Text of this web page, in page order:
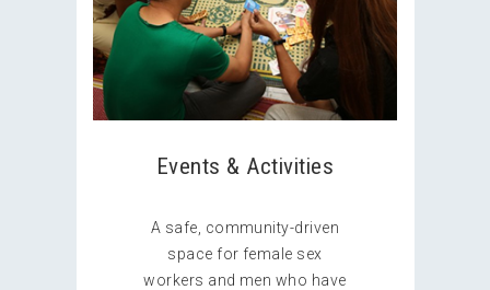
Events & Activities
A safe, community-driven
space for female sex
workers and men who have